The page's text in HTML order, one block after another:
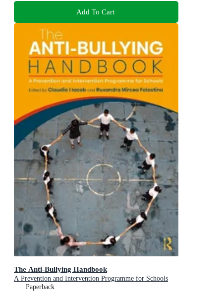
Add To Cart
The Anti-Bullying Handbook
A Prevention and Intervention Programme for Schools
Paperback